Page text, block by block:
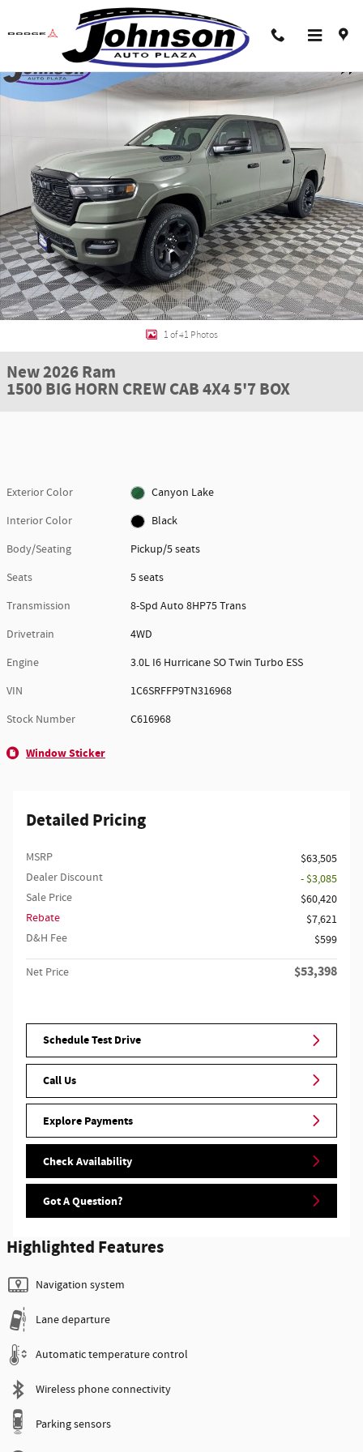
Skip to main content
New 2026 Ram 1500 BIG HORN CREW CAB 4X4 5'7 BOX Pickup Photo 1 of 41
1 of 41 Photos
New 2026 Ram
1500 BIG HORN CREW CAB 4X4 5'7 BOX
Exterior Color
Canyon Lake
Interior Color
Black
Body/Seating
Pickup/5 seats
Seats
5 seats
Transmission
8-Spd Auto 8HP75 Trans
Drivetrain
4WD
Engine
3.0L I6 Hurricane SO Twin Turbo ESS
VIN
1C6SRFFP9TN316968
Stock Number
C616968
Window Sticker
Detailed Pricing
MSRP
$63,505
Dealer Discount
- $3,085
Sale Price
$60,420
Rebate
$7,621
D&H Fee
$599
Net Price $53,398
Schedule Test Drive
Call Us
Explore Payments
Check Availability
Got A Question?
Highlighted Features
Navigation system
Lane departure
Automatic temperature control
Wireless phone connectivity
Parking sensors